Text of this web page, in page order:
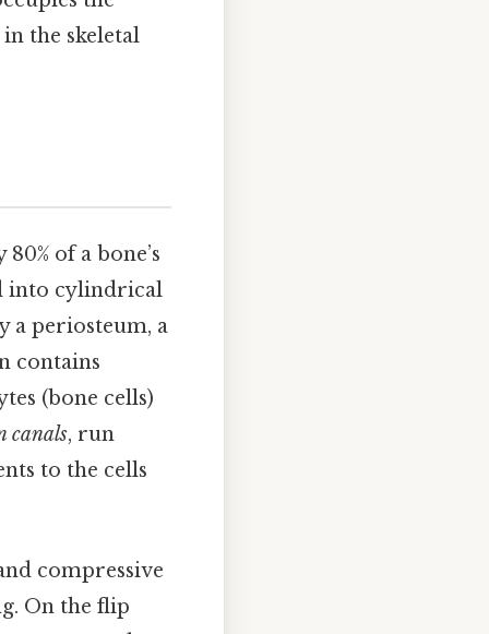
the skeletal
of a bone’s
into cylindrical
a periosteum, a
contains
(bone cells)
canals, run
to the cells
compressive
On the flip